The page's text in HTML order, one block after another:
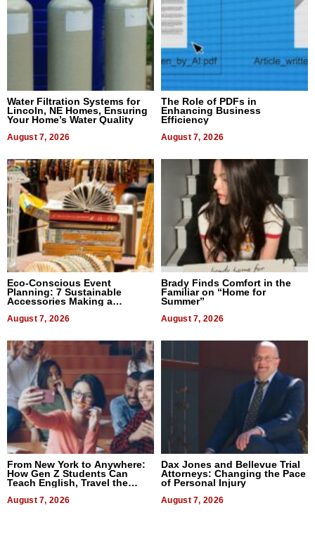
Water Filtration Systems for
Lincoln, NE Homes, Ensuring
Your Home’s Water Quality
August 7, 2026
The Role of PDFs in
Enhancing Business
Efficiency
August 7, 2026
Eco-Conscious Event
Planning: 7 Sustainable
Accessories Making a
August 7, 2026
Brady Finds Comfort in the
Familiar on “Home for
Summer”
August 7, 2026
From New York to Anywhere:
How Gen Z Students Can
Teach English, Travel the
August 7, 2026
Dax Jones and Bellevue Trial
Attorneys: Changing the Pace
of Personal Injury
August 7, 2026